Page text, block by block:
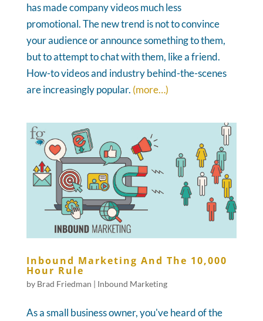
has made company videos much less
promotional. The new trend is not to convince
your audience or announce something to them,
but to attempt to chat with them, like a friend.
How-to videos and industry behind-the-scenes
are increasingly popular. (more…)
Inbound Marketing And The 10,000
Hour Rule
by Brad Friedman | Inbound Marketing
As a small business owner, you've heard of the